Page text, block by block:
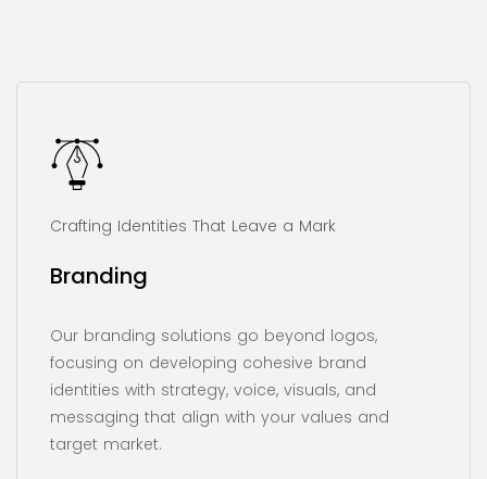
Crafting Identities That Leave a Mark
Branding
Our branding solutions go beyond logos,
focusing on developing cohesive brand
identities with strategy, voice, visuals, and
messaging that align with your values and
target market.